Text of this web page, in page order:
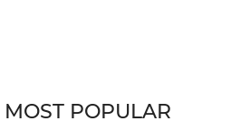
MOST POPULAR